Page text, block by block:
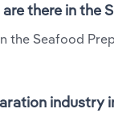
there in the
the Seafood
industry